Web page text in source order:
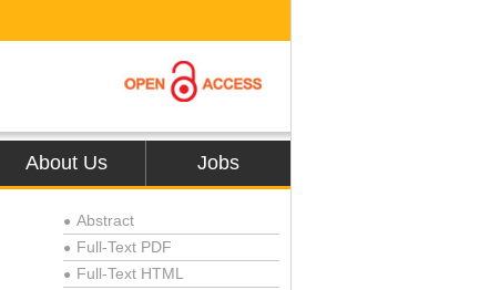
About Us Jobs
● Abstract
● Full-Text PDF
● Full-Text HTML